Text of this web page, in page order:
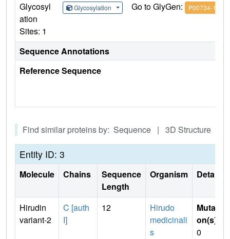
Glycosyl
ation
Sites: 1
Glycosylation Go to GlyGen: P00734-1
Sequence Annotations
Reference Sequence
Find similar proteins by: Sequence | 3D Structure
Entity ID: 3
Molecule Chains
Sequence
Length
Organism Details
Hirudin
variant-2
C [auth
I]
12
Hirudo
medicinali
s
Mutati
on(s)
0